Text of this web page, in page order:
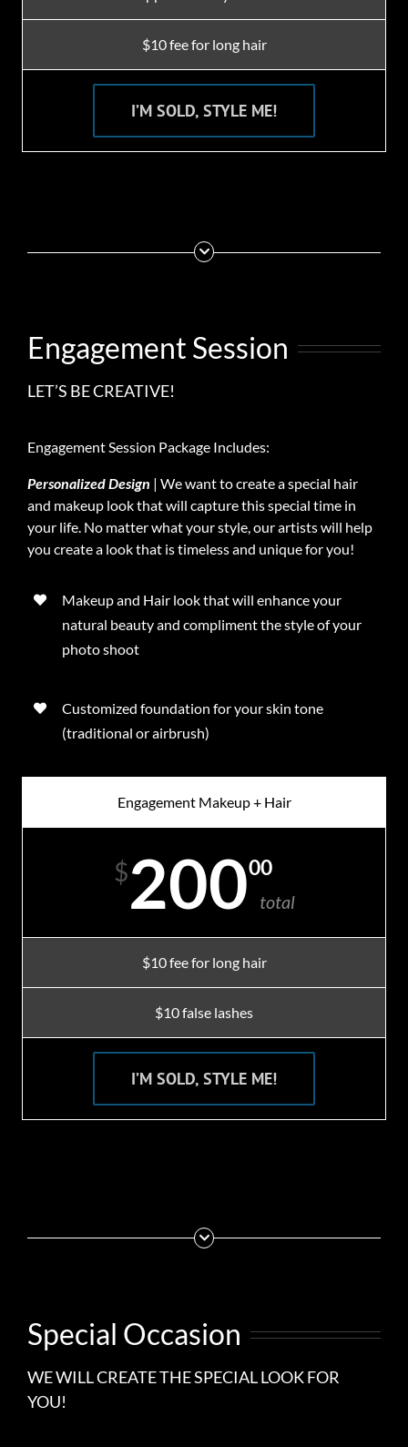
$10 fee for long hair
I’M SOLD, STYLE ME!
Engagement Session
LET’S BE CREATIVE!
Engagement Session Package Includes:
Personalized Design | We want to create a special hair
and makeup look that will capture this special time in
your life. No matter what your style, our artists will help
you create a look that is timeless and unique for you!
Makeup and Hair look that will enhance your
natural beauty and compliment the style of your
photo shoot
Customized foundation for your skin tone
(traditional or airbrush)
Engagement Makeup + Hair
$20000
total
$10 fee for long hair
$10 false lashes
I’M SOLD, STYLE ME!
Special Occasion
WE WILL CREATE THE SPECIAL LOOK FOR
YOU!